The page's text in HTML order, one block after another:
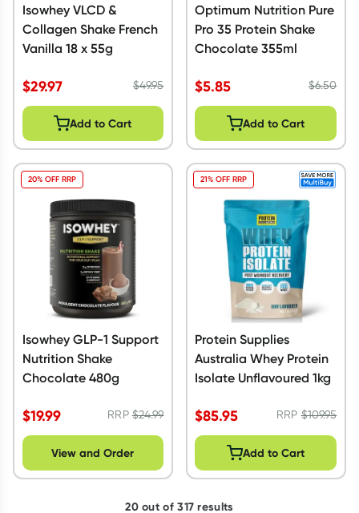
Isowhey VLCD &
Collagen Shake French
Vanilla 18 x 55g
$29.97 $49.95
Add to Cart
Optimum Nutrition Pure
Pro 35 Protein Shake
Chocolate 355ml
$5.85 $6.50
Add to Cart
Isowhey GLP-1 Support
Nutrition Shake
Chocolate 480g
$19.99 RRP$24.99
20% OFF RRP
View and Order
Protein Supplies
Australia Whey Protein
Isolate Unflavoured 1kg
$85.95 RRP$109.95
21% OFF RRP
Add to Cart
20 out of 317 results